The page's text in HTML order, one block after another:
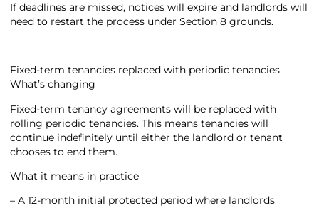
If deadlines are missed, notices will expire and landlords will
need to restart the process under Section 8 grounds.
Fixed-term tenancies replaced with periodic tenancies
What’s changing
Fixed-term tenancy agreements will be replaced with
rolling periodic tenancies. This means tenancies will
continue indefinitely until either the landlord or tenant
chooses to end them.
What it means in practice
– A 12-month initial protected period where landlords